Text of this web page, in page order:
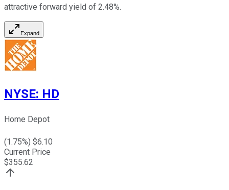
attractive forward yield of 2.48%.
Expand
NYSE: HD
Home Depot
(1.75%) $6.10
Current Price
$355.62